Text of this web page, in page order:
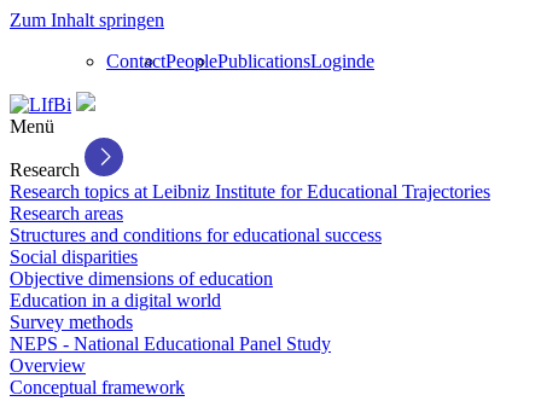
Zum Inhalt springen
ContactPeoplePublicationsLoginde
Menü
Research
Research topics at Leibniz Institute for Educational Trajectories
Research areas
Structures and conditions for educational success
Social disparities
Objective dimensions of education
Education in a digital world
Survey methods
NEPS - National Educational Panel Study
Overview
Conceptual framework